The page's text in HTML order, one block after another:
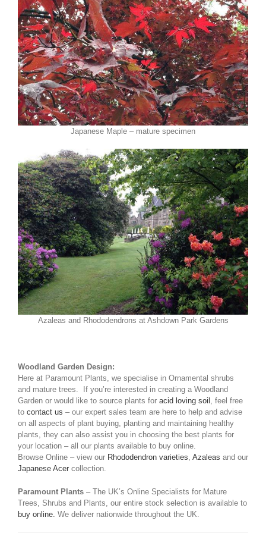
Japanese Maple – mature specimen
Azaleas and Rhododendrons at Ashdown Park Gardens
Woodland Garden Design:
Here at Paramount Plants, we specialise in Ornamental shrubs
and mature trees. If you’re interested in creating a Woodland
Garden or would like to source plants for acid loving soil , feel free
to contact us – our expert sales team are here to help and advise
on all aspects of plant buying, planting and maintaining healthy
plants, they can also assist you in choosing the best plants for
your location – all our plants available to buy online.
Browse Online – view our Rhododendron varieties, Azaleas and our
Japanese Acer collection.
Paramount Plants – The UK’s Online Specialists for Mature
Trees, Shrubs and Plants, our entire stock selection is available to
buy online. We deliver nationwide throughout the UK.